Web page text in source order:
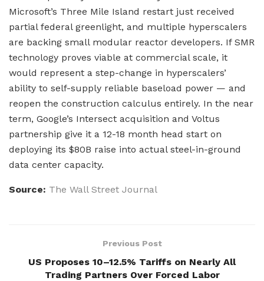
Microsoft’s Three Mile Island restart just received
partial federal greenlight, and multiple hyperscalers
are backing small modular reactor developers. If SMR
technology proves viable at commercial scale, it
would represent a step-change in hyperscalers’
ability to self-supply reliable baseload power — and
reopen the construction calculus entirely. In the near
term, Google’s Intersect acquisition and Voltus
partnership give it a 12-18 month head start on
deploying its $80B raise into actual steel-in-ground
data center capacity.
Source: The Wall Street Journal
Previous Post
US Proposes 10–12.5% Tariffs on Nearly All
Trading Partners Over Forced Labor